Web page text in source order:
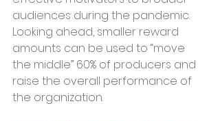
audiences during the pandemic.
Looking ahead, smaller reward
amounts can be used to “move
the middle” 60% of producers and
raise the overall performance of
the organization.